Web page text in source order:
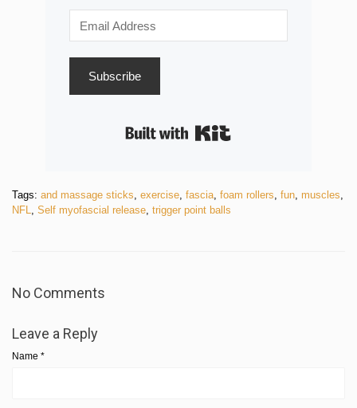
Subscribe
Tags: and massage sticks, exercise, fascia, foam rollers, fun, muscles,
NFL, Self myofascial release, trigger point balls
No Comments
Leave a Reply
Name *